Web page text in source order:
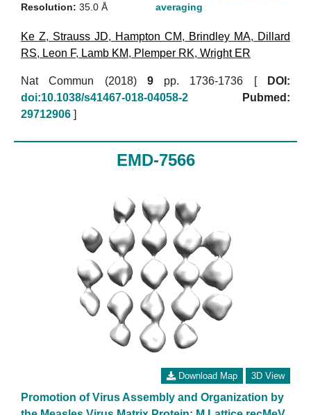
Resolution: 35.0 Å
averaging
Ke Z, Strauss JD, Hampton CM, Brindley MA, Dillard
RS, Leon F, Lamb KM, Plemper RK, Wright ER
Nat Commun (2018) 9pp. 1736-1736 [
DOI:
doi:10.1038/s41467-018-04058-2
Pubmed:
29712906 ]
EMD-7566
Download Map 3D View
Promotion of Virus Assembly and Organization by